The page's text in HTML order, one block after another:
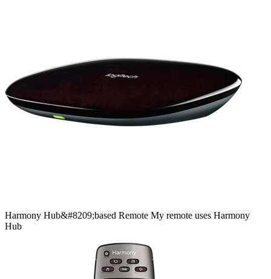
Harmony Hub&#8209;based Remote My remote uses Harmony
Hub